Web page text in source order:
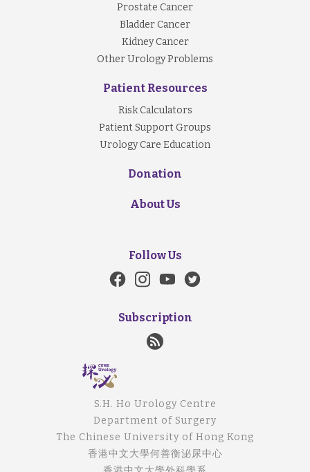
Prostate Cancer
Bladder Cancer
Kidney Cancer
Other Urology Problems
Patient Resources
Risk Calculators
Patient Support Groups
Urology Care Education
Donation
About Us
Follow Us
Subscription
S.H. Ho Urology Centre
Department of Surgery
The Chinese University of Hong Kong
香港中文大學何善衡泌尿中心